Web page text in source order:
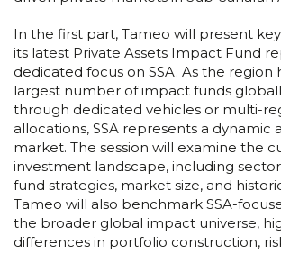
In the first part, Tameo will present
its latest Private Assets Impact Fund
dedicated focus on SSA. As the region
largest number of impact funds
through dedicated vehicles or multi-
allocations, SSA represents a dynamic
market. The session will examine the
investment landscape, including
fund strategies, market size, and
Tameo will also benchmark SSA-
the broader global impact universe,
differences in portfolio construction,